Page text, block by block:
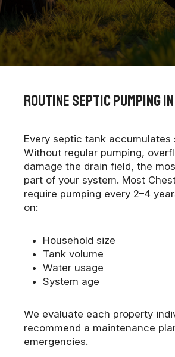
Routine Septic Pumping
Every septic tank accumulates
Without regular pumping,
damage the drain field, the
part of your system. Most
require pumping every 2–4
on:
Household size
Tank volume
Water usage
System age
We evaluate each property
recommend a maintenance
emergencies.